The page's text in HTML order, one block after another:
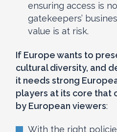
ensuring access is
gatekeepers’
value is at risk.
If Europe wants to
cultural diversity, and
it needs strong
players at its core that
by European viewers:
With the right